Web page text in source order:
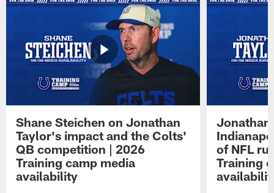
Shane Steichen on Jonathan
Taylor's impact and the Colts'
QB competition | 2026
Training camp media
availability
Jonathan
of NFL
Training